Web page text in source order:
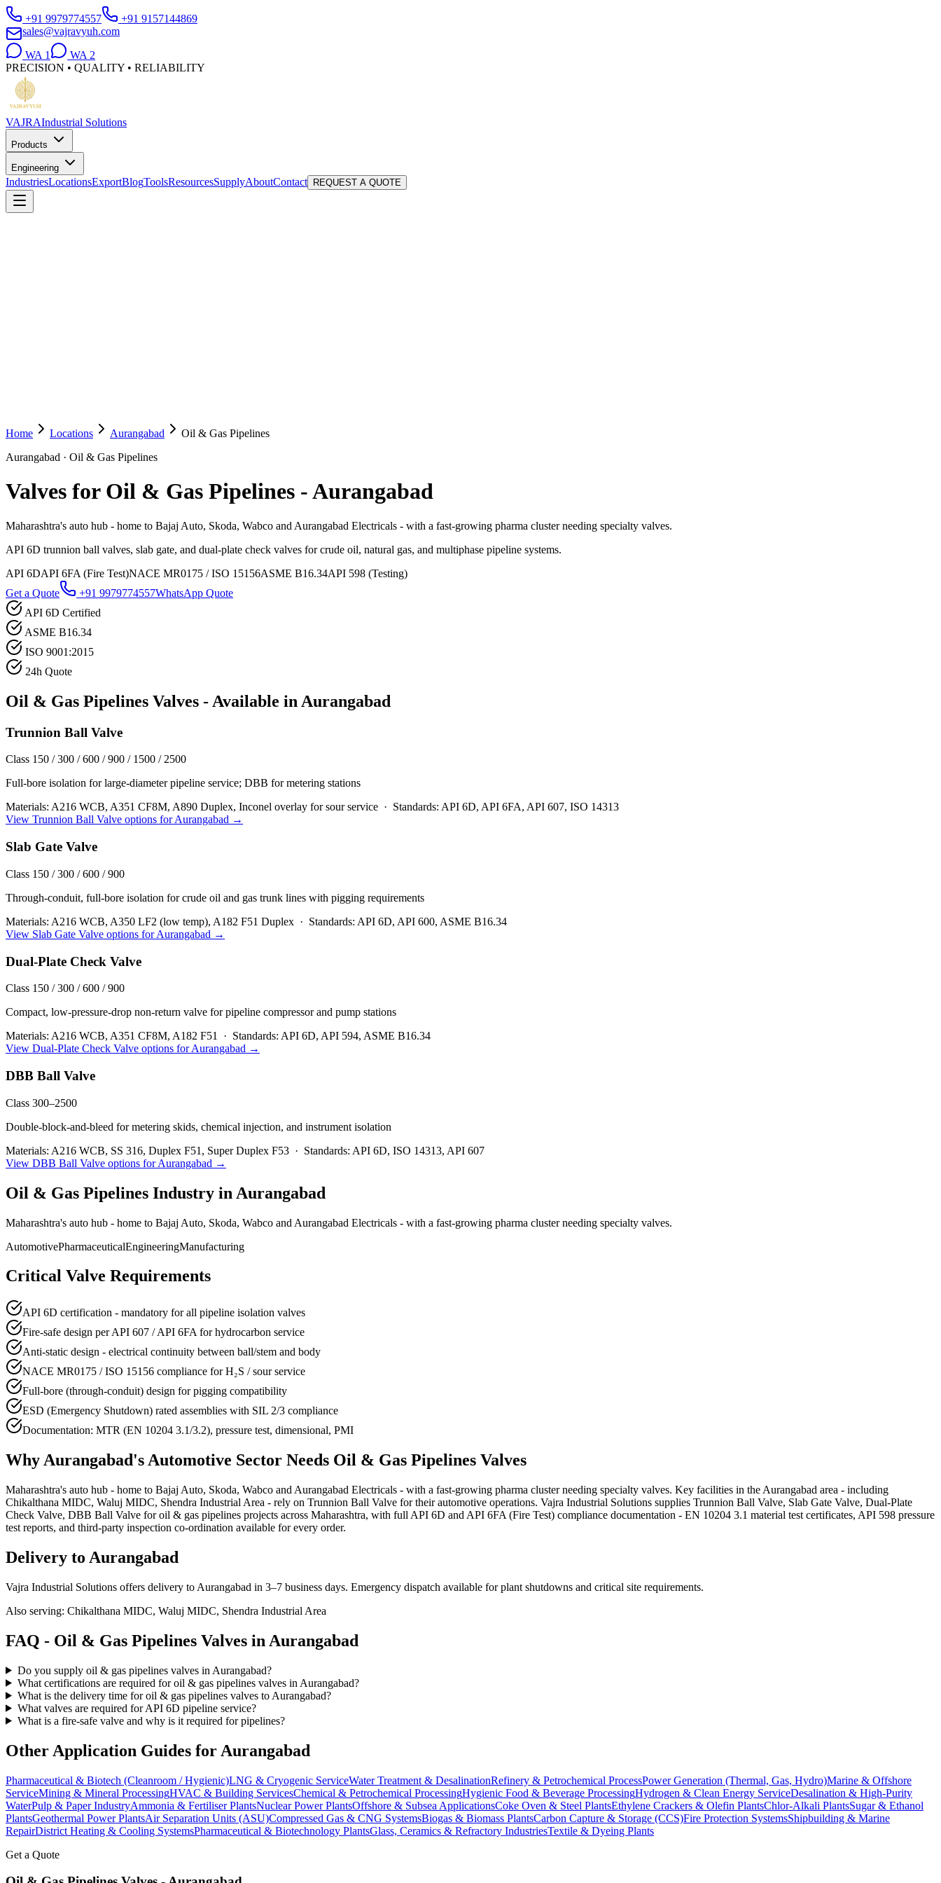
+91 9979774557
+91 9157144869
sales@vajravyuh.com
WA 1 WA 2
PRECISION • QUALITY • RELIABILITY
VAJRAIndustrial Solutions
Products
Engineering
IndustriesLocationsExportBlogToolsResourcesSupplyAboutContact REQUEST A QUOTE
Home Locations Aurangabad
Oil & Gas Pipelines
Aurangabad · Oil & Gas Pipelines
Valves for Oil & Gas Pipelines -Aurangabad
Maharashtra's auto hub - home to Bajaj Auto, Skoda, Wabco and Aurangabad Electricals - with a fast-growing pharma cluster needing specialty valves.
API 6D trunnion ball valves, slab gate, and dual-plate check valves for crude oil, natural gas, and multiphase pipeline systems.
API 6DAPI 6FA (Fire Test)NACE MR0175 / ISO 15156ASME B16.34API 598 (Testing)
Get a Quote
+91 9979774557WhatsApp Quote
API 6D Certified
ASME B16.34
ISO 9001:2015
24h Quote
Oil & Gas Pipelines Valves - Available in Aurangabad
Trunnion Ball Valve
Class 150 / 300 / 600 / 900 / 1500 / 2500
Full-bore isolation for large-diameter pipeline service; DBB for metering stations
Materials: A216 WCB, A351 CF8M, A890 Duplex, Inconel overlay for sour service · Standards: API 6D, API 6FA, API 607, ISO 14313
View Trunnion Ball Valve options forAurangabad →
Slab Gate Valve
Class 150 / 300 / 600 / 900
Through-conduit, full-bore isolation for crude oil and gas trunk lines with pigging requirements
Materials: A216 WCB, A350 LF2 (low temp), A182 F51 Duplex · Standards: API 6D, API 600, ASME B16.34
View Slab Gate Valve options forAurangabad →
Dual-Plate Check Valve
Class 150 / 300 / 600 / 900
Compact, low-pressure-drop non-return valve for pipeline compressor and pump stations
Materials: A216 WCB, A351 CF8M, A182 F51 · Standards: API 6D, API 594, ASME B16.34
View Dual-Plate Check Valve options forAurangabad →
DBB Ball Valve
Class 300–2500
Double-block-and-bleed for metering skids, chemical injection, and instrument isolation
Materials: A216 WCB, SS 316, Duplex F51, Super Duplex F53 · Standards: API 6D, ISO 14313, API 607
View DBB Ball Valve options forAurangabad →
Oil & Gas Pipelines Industry in Aurangabad
Maharashtra's auto hub - home to Bajaj Auto, Skoda, Wabco and Aurangabad Electricals - with a fast-growing pharma cluster needing specialty valves.
AutomotivePharmaceuticalEngineeringManufacturing
Critical Valve Requirements
API 6D certification - mandatory for all pipeline isolation valves
Fire-safe design per API 607 / API 6FA for hydrocarbon service
Anti-static design - electrical continuity between ball/stem and body
NACE MR0175 / ISO 15156 compliance for H₂S / sour service
Full-bore (through-conduit) design for pigging compatibility
ESD (Emergency Shutdown) rated assemblies with SIL 2/3 compliance
Documentation: MTR (EN 10204 3.1/3.2), pressure test, dimensional, PMI
WhyAurangabad'sAutomotive Sector Needs Oil & Gas Pipelines Valves
Maharashtra's auto hub - home to Bajaj Auto, Skoda, Wabco and Aurangabad Electricals - with a fast-growing pharma cluster needing specialty valves. Key facilities in the Aurangabad area - including
Chikalthana MIDC, Waluj MIDC, Shendra Industrial Area - rely on Trunnion Ball Valve for their automotive operations. Vajra Industrial Solutions supplies Trunnion Ball Valve, Slab Gate Valve, Dual-Plate
Check Valve, DBB Ball Valve for oil & gas pipelines projects across Maharashtra, with full API 6D and API 6FA (Fire Test) compliance documentation - EN 10204 3.1 material test certificates, API 598 pressure
test reports, and third-party inspection co-ordination available for every order.
Delivery to Aurangabad
Vajra Industrial Solutions offers delivery to Aurangabad in 3–7 business days. Emergency dispatch available for plant shutdowns and critical site requirements.
Also serving: Chikalthana MIDC, Waluj MIDC, Shendra Industrial Area
FAQ - Oil & Gas Pipelines Valves in Aurangabad
Do you supply oil & gas pipelines valves in Aurangabad?
What certifications are required for oil & gas pipelines valves in Aurangabad?
What is the delivery time for oil & gas pipelines valves to Aurangabad?
What valves are required for API 6D pipeline service?
What is a fire-safe valve and why is it required for pipelines?
Other Application Guides for Aurangabad
Pharmaceutical & Biotech (Cleanroom / Hygienic)LNG & Cryogenic ServiceWater Treatment & DesalinationRefinery & Petrochemical ProcessPower Generation (Thermal, Gas, Hydro)Marine & Offshore
ServiceMining & Mineral ProcessingHVAC & Building ServicesChemical & Petrochemical ProcessingHygienic Food & Beverage ProcessingHydrogen & Clean Energy ServiceDesalination & High-Purity
WaterPulp & Paper IndustryAmmonia & Fertiliser PlantsNuclear Power PlantsOffshore & Subsea ApplicationsCoke Oven & Steel PlantsEthylene Crackers & Olefin PlantsChlor-Alkali PlantsSugar & Ethanol
PlantsGeothermal Power PlantsAir Separation Units (ASU)Compressed Gas & CNG SystemsBiogas & Biomass PlantsCarbon Capture & Storage (CCS)Fire Protection SystemsShipbuilding & Marine
RepairDistrict Heating & Cooling SystemsPharmaceutical & Biotechnology PlantsGlass, Ceramics & Refractory IndustriesTextile & Dyeing Plants
Get a Quote